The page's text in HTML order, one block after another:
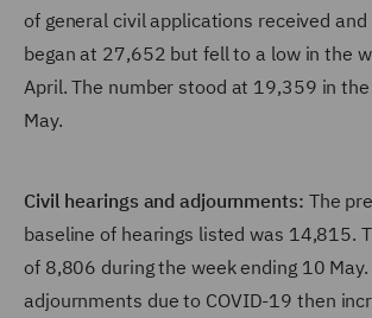
of general civil applications received and
began at 27,652 but fell to a low in the
April. The number stood at 19,359 in
May.
Civil hearings and adjournments: The
baseline of hearings listed was 14,815.
of 8,806 during the week ending 10
adjournments due to COVID-19 then